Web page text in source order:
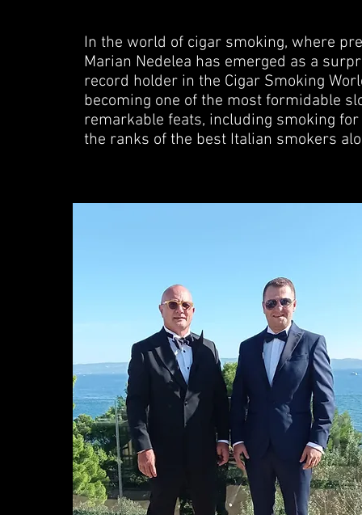
In the world of cigar smoking, where
Marian Nedelea has emerged as a
record holder in the Cigar Smoking
becoming one of the most formidable
remarkable feats, including smoking
the ranks of the best Italian smokers